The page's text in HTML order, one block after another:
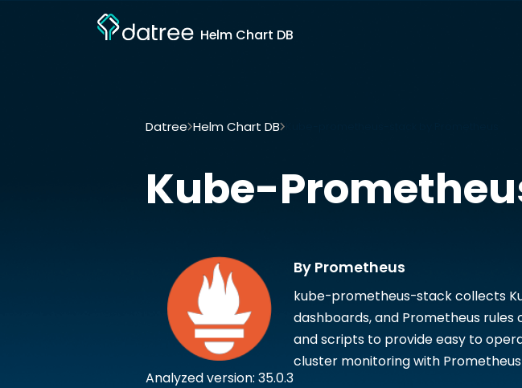
Helm Chart DB
Datree Helm Chart DB
Kube-
Analyzed version: 35.0.3
By Prometheus
kube-prometheus-stack collects
dashboards, and Prometheus
and scripts to provide easy to
cluster monitoring with